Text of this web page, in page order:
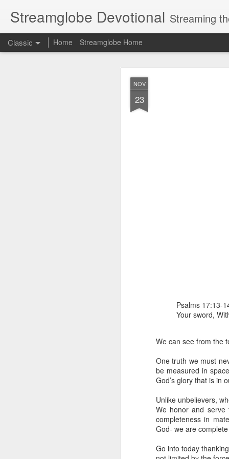
NOV
23
Psalms 17:13-
Your sword,
We can see from the
One truth we must
be measured in
God’s glory that is in
Unlike unbelievers,
We honor and serve
completeness in
God- we are
Go into today
Streamglobe Devotional Streaming
Classic Home Streamglobe Home
members of
made to drink
It is the same blood
Because of this, you
In the same way, it is
believers on earth
of the Body of Christ.
It is the same Holy
born again. It is the